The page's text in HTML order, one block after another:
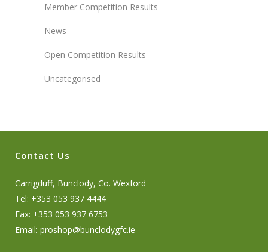
Member Competition Results
News
Open Competition Results
Uncategorised
Contact Us
Carrigduff, Bunclody, Co. Wexford
Tel: +353 053 937 4444
Fax: +353 053 937 6753
Email: proshop@bunclodygfc.ie